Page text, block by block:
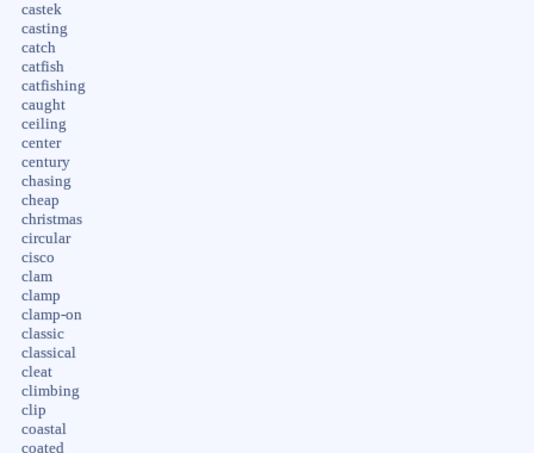
castek
casting
catch
catfish
catfishing
caught
ceiling
center
century
chasing
cheap
christmas
circular
cisco
clam
clamp
clamp-on
classic
classical
cleat
climbing
clip
coastal
coated